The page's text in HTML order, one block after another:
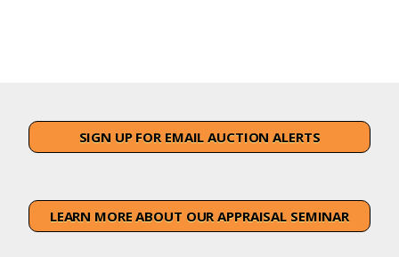
SIGN UP FOR EMAIL AUCTION ALERTS
LEARN MORE ABOUT OUR APPRAISAL SEMINAR